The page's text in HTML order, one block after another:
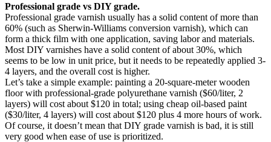
Professional grade vs DIY grade.
Professional grade varnish usually has a solid content of more than
60% (such as Sherwin-Williams conversion varnish), which can
form a thick film with one application, saving labor and materials.
Most DIY varnishes have a solid content of about 30%, which
seems to be low in unit price, but it needs to be repeatedly applied 3-
4 layers, and the overall cost is higher.
Let’s take a simple example: painting a 20-square-meter wooden
floor with professional-grade polyurethane varnish ($60/liter, 2
layers) will cost about $120 in total; using cheap oil-based paint
($30/liter, 4 layers) will cost about $120 plus 4 more hours of work.
Of course, it doesn’t mean that DIY grade varnish is bad, it is still
very good when ease of use is prioritized.